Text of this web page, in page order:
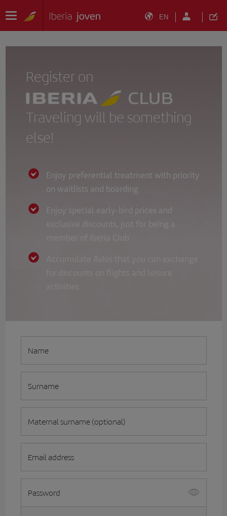
EN
Register on
Traveling will be something
else!
Enjoy preferential treatment with priority
on waitlists and boarding
Enjoy special early-bird prices and
exclusive discounts, just for being a
Name
Surname
Maternal surname (optional)
Email address
Password